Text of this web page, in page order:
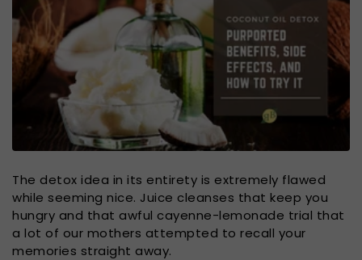
The detox idea in its entirety is extremely flawed
while seeming nice. Juice cleanses that keep you
hungry and that awful cayenne-lemonade trial that
a lot of our mothers attempted to recall your
memories straight away.